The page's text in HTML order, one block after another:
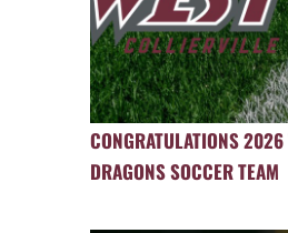
CONGRATULATIONS
DRAGONS SOCCER TEAM